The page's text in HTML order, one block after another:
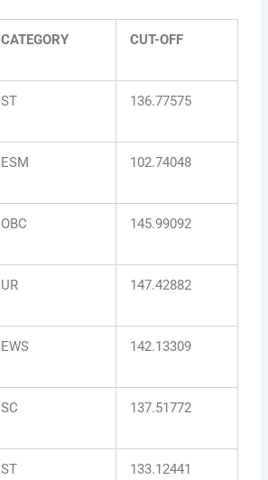
CATEGORY CUT-OFF
ST 136.77575
ESM 102.74048
OBC 145.99092
UR 147.42882
EWS 142.13309
SC 137.51772
ST 133.12441